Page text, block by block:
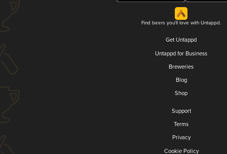
Find beers you'll love with Untappd.
Get Untappd
Untappd for Business
Breweries
Blog
Shop
Support
Terms
Privacy
Cookie Policy